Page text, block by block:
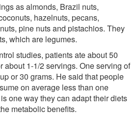
as almonds, Brazil nuts,
hazelnuts, pecans,
pine nuts and pistachios. They
which are legumes.
studies, patients ate about 50
about 1-1/2 servings. One serving of
or 30 grams. He said that people
on average less than one
one way they can adapt their diets
metabolic benefits.